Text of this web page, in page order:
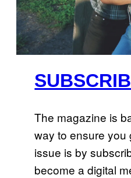
The magazine is
way to ensure you
issue is by
become a digital